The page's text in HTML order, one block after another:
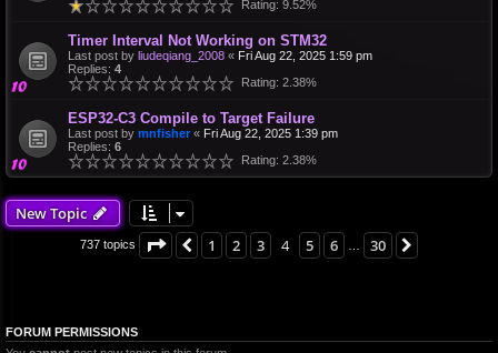
Rating: 9.52%
Timer Interval Not Working on STM32
Last post by liudeqiang_2008 « Fri Aug 22, 2025 1:59 pm
Replies: 4
Rating: 2.38%
ESP32-C3 Compile to Target Failure
Last post by mnfisher « Fri Aug 22, 2025 1:39 pm
Replies: 6
Rating: 2.38%
New Topic
737 topics Page 4of 30
Previous
1 2 3 4 5 6 30
FORUM PERMISSIONS